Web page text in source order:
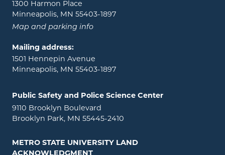
1300 Harmon Place
Minneapolis, MN 55403-1897
Map and parking info
Mailing address:
1501 Hennepin Avenue
Minneapolis, MN 55403-1897
Public Safety and Police Science Center
9110 Brooklyn Boulevard
Brooklyn Park, MN 55445-2410
METRO STATE UNIVERSITY LAND